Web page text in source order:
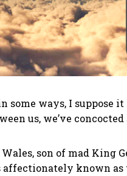
some ways, I
us, we’ve
son of mad King
known